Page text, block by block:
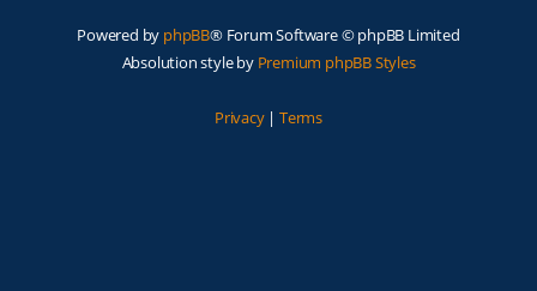
Powered by phpBB® Forum Software © phpBB Limited
Absolution style by Premium phpBB Styles
Privacy| Terms